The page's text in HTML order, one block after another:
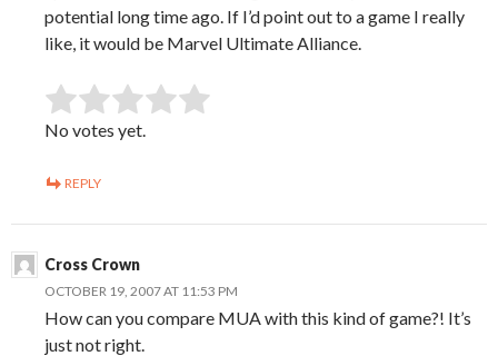
potential long time ago. If I’d point out to a game I really
like, it would be Marvel Ultimate Alliance.
Rate this item: SUBMIT RATING
No votes yet.
REPLY
Cross Crown
OCTOBER 19, 2007 AT 11:53 PM
How can you compare MUA with this kind of game?! It’s
just not right.